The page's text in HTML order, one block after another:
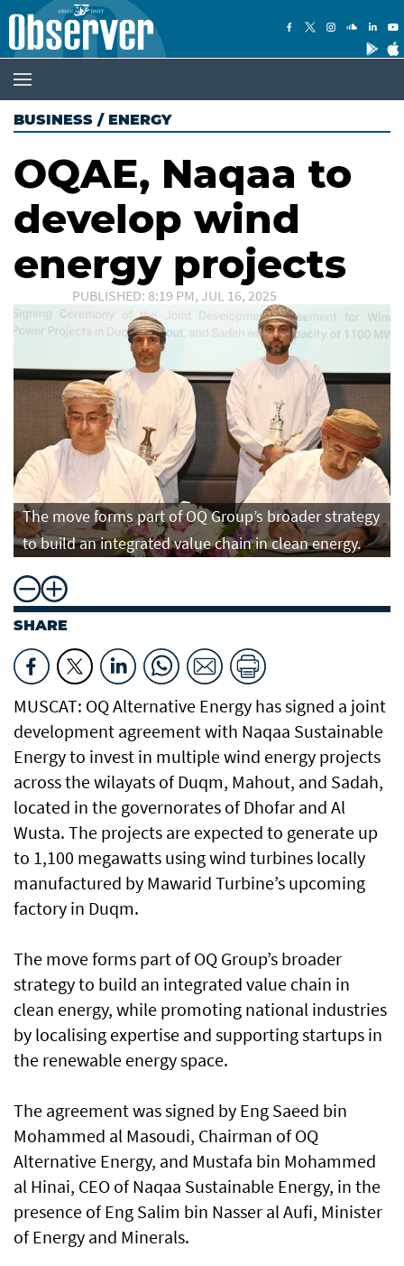
BUSINESS / ENERGY
OQAE, Naqaa to
develop wind
energy projects
PUBLISHED: 8:19 PM, JUL 16, 2025
The move forms part of OQ Group’s broader strategy
to build an integrated value chain in clean energy.
SHARE
MUSCAT: OQ Alternative Energy has signed a joint
development agreement with Naqaa Sustainable
Energy to invest in multiple wind energy projects
across the wilayats of Duqm, Mahout, and Sadah,
located in the governorates of Dhofar and Al
Wusta. The projects are expected to generate up
to 1,100 megawatts using wind turbines locally
manufactured by Mawarid Turbine’s upcoming
factory in Duqm.
The move forms part of OQ Group’s broader
strategy to build an integrated value chain in
clean energy, while promoting national industries
by localising expertise and supporting startups in
the renewable energy space.
The agreement was signed by Eng Saeed bin
Mohammed al Masoudi, Chairman of OQ
Alternative Energy, and Mustafa bin Mohammed
al Hinai, CEO of Naqaa Sustainable Energy, in the
presence of Eng Salim bin Nasser al Aufi, Minister
of Energy and Minerals.